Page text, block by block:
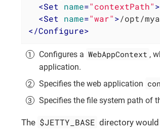
<Set name="contextPath">
<Set name="war">/opt/
</Configure>
Configures a WebAppContext ,
application.
Specifies the web application
Specifies the file system path of
The $JETTY_BASE directory